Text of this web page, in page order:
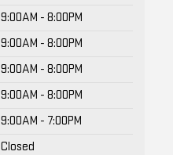
9:00AM - 8:00PM
9:00AM - 8:00PM
9:00AM - 8:00PM
9:00AM - 8:00PM
9:00AM - 7:00PM
Closed